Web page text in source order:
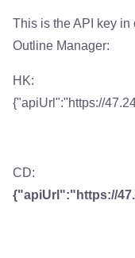
This is the API key in
Outline Manager:
HK:
{"apiUrl":"https://
CD:
{"apiUrl":"https://